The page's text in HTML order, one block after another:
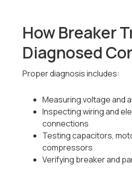
How Breaker
Diagnosed
Proper diagnosis includes:
Measuring voltage and
Inspecting wiring and
connections
Testing capacitors,
compressors
Verifying breaker and